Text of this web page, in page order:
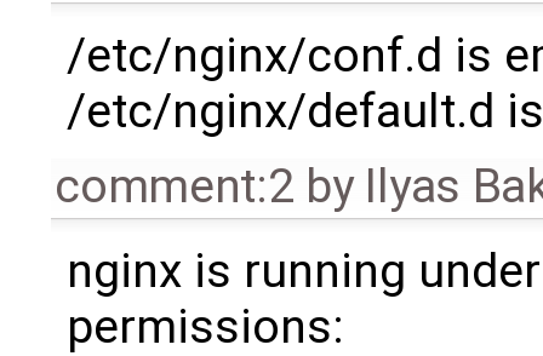
/etc/nginx/conf.d is
/etc/nginx/default.d
comment:2 by Ilyas
nginx is running
permissions: